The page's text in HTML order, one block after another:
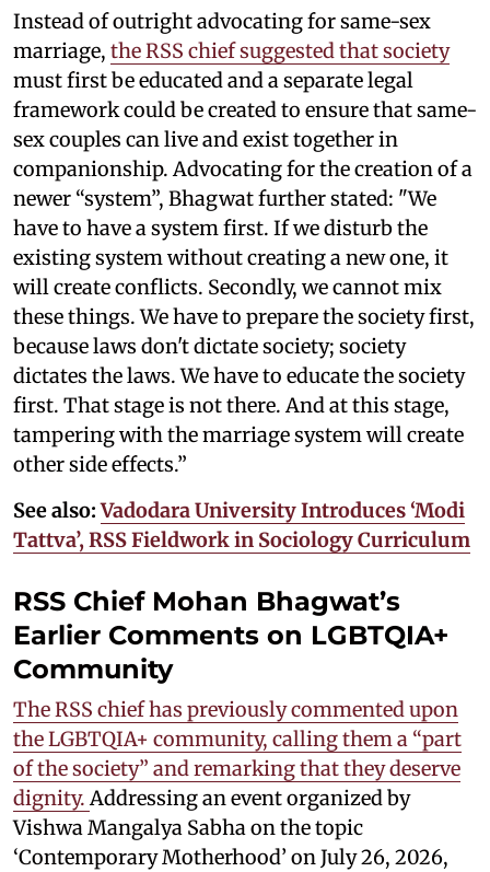
Instead of outright advocating for same-sex
marriage, the RSS chief suggested that society
must first be educated and a separate legal
framework could be created to ensure that same-
sex couples can live and exist together in
companionship. Advocating for the creation of a
newer “system”, Bhagwat further stated: "We
have to have a system first. If we disturb the
existing system without creating a new one, it
will create conflicts. Secondly, we cannot mix
these things. We have to prepare the society first,
because laws don't dictate society; society
dictates the laws. We have to educate the society
first. That stage is not there. And at this stage,
tampering with the marriage system will create
other side effects.”
See also: Vadodara University Introduces ‘Modi
Tattva’, RSS Fieldwork in Sociology Curriculum
RSS Chief Mohan Bhagwat’s
Earlier Comments on LGBTQIA+
Community
The RSS chief has previously commented upon
the LGBTQIA+ community, calling them a “part
of the society” and remarking that they deserve
dignity.Addressing an event organized by
Vishwa Mangalya Sabha on the topic
‘Contemporary Motherhood’ on July 26, 2026,